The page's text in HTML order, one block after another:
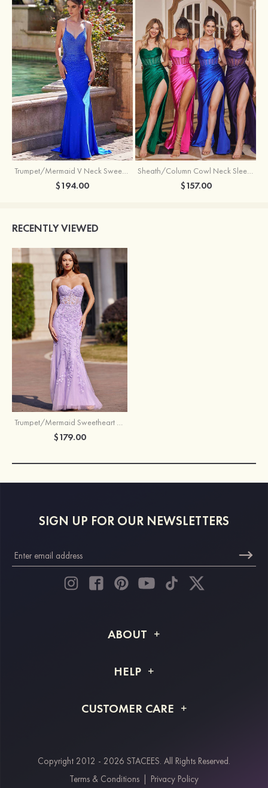
Trumpet/Mermaid V Neck Sweep Train Jersey Prom Dress with Appliqued Beading
$194.00
Sheath/Column Cowl Neck Sleeveless Sweep Train Silk like Satin Prom Dress with Beading Pleated Split
$157.00
RECENTLY VIEWED
$179.00
SIGN UP FOR OUR NEWSLETTERS
ABOUT
Shipping Info
HELP
Returns & Refunds
CUSTOMER CARE
Payment Methods
Klarna
Copyright 2012 - 2026 STACEES. All Rights Reserved.
Terms & Conditions | Privacy Policy